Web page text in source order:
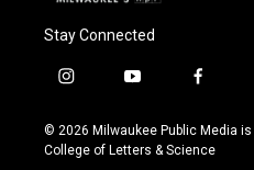
Stay Connected
i
s
t
y
u
t
f
c
e
© 2026 Milwaukee Public Media
College of Letters & Science